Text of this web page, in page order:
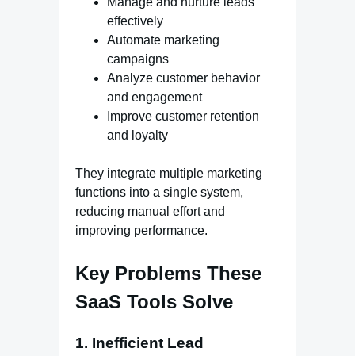
effectively
Automate marketing
campaigns
Analyze customer behavior
and engagement
Improve customer retention
and loyalty
They integrate multiple marketing
functions into a single system,
reducing manual effort and
improving performance.
Key Problems These
SaaS Tools Solve
1. Inefficient Lead